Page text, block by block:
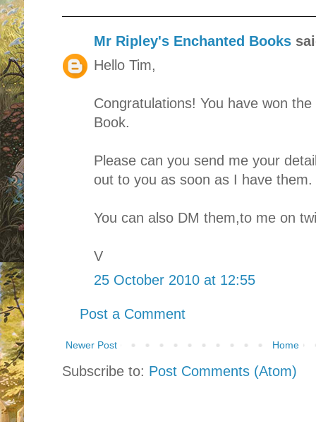
Mr Ripley's Enchanted Books
Hello Tim,
Congratulations! You have won
Book.
Please can you send me your
out to you as soon as I have them.
You can also DM them,to me on
V
25 October 2010 at 12:55
Post a Comment
Newer Post Home
Subscribe to: Post Comments (Atom)